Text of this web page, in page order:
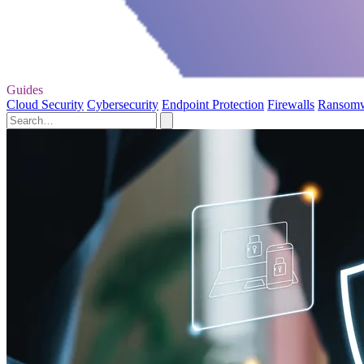
Guides
Cloud Security Cybersecurity Endpoint Protection Firewalls